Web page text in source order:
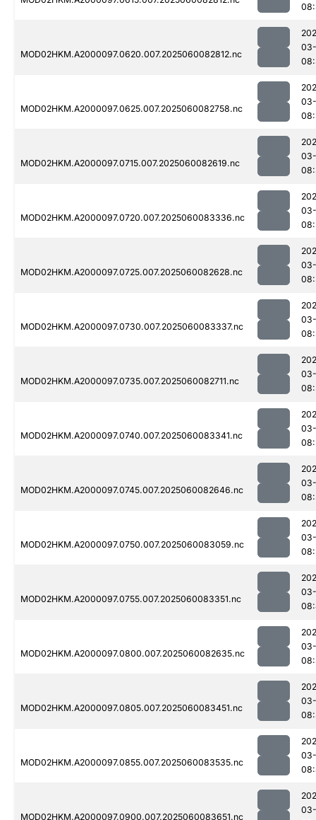
MOD02HKM.A2000097.0620.007.2025060082812.nc
MOD02HKM.A2000097.0625.007.2025060082758.nc
MOD02HKM.A2000097.0715.007.2025060082619.nc
MOD02HKM.A2000097.0720.007.2025060083336.nc
MOD02HKM.A2000097.0725.007.2025060082628.nc
MOD02HKM.A2000097.0730.007.2025060083337.nc
MOD02HKM.A2000097.0735.007.2025060082711.nc
MOD02HKM.A2000097.0740.007.2025060083341.nc
MOD02HKM.A2000097.0745.007.2025060082646.nc
MOD02HKM.A2000097.0750.007.2025060083059.nc
MOD02HKM.A2000097.0755.007.2025060083351.nc
MOD02HKM.A2000097.0800.007.2025060082635.nc
MOD02HKM.A2000097.0805.007.2025060083451.nc
MOD02HKM.A2000097.0855.007.2025060083535.nc
MOD02HKM.A2000097.0900.007.2025060083651.nc